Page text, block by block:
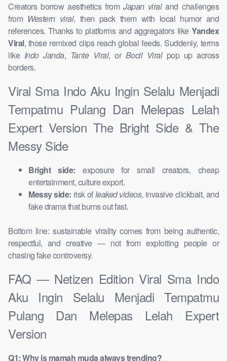
Creators borrow aesthetics fromJapan viraland challenges
from Western viral, then pack them with local humor and
references. Thanks to platforms and aggregators like Yandex
Viral, those remixed clips reach global feeds. Suddenly, terms
like Indo Janda, Tante Viral, or Bocil Viralpop up across
borders.
Viral Sma Indo Aku Ingin Selalu Menjadi
Tempatmu Pulang Dan Melepas Lelah
Expert Version The Bright Side & The
Messy Side
Bright side: exposure for small creators, cheap
entertainment, culture export.
Messy side: risk ofleaked videos, invasive clickbait, and
fake drama that burns out fast.
Bottom line: sustainable virality comes from being authentic,
respectful, and creative — not from exploiting people or
chasing fake controversy.
FAQ — Netizen Edition Viral Sma Indo
Aku Ingin Selalu Menjadi Tempatmu
Pulang Dan Melepas Lelah Expert
Version
Q1: Why is mamah muda always trending?